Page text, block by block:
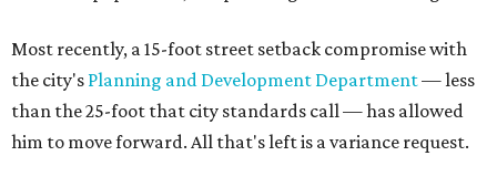
Most recently, a 15-foot street setback compromise with
the city's Planning and Development Department— less
than the 25-foot that city standards call — has allowed
him to move forward. All that's left is a variance request.